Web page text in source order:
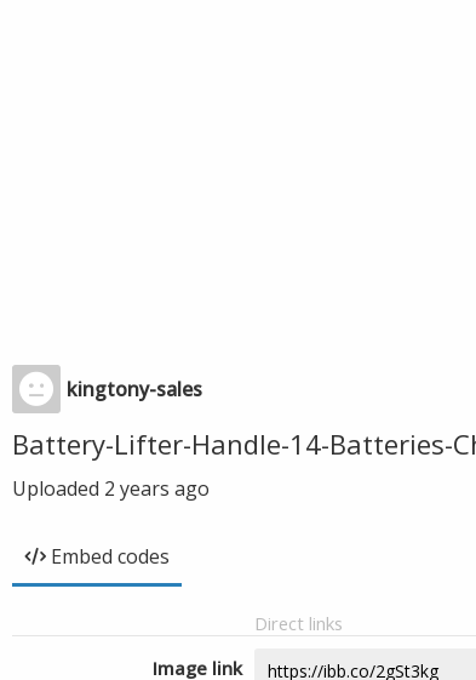
kingtony-sales
Battery-Lifter-Handle-14-Batteries-
Uploaded 2 years ago
Embed codes
Direct links
Image link